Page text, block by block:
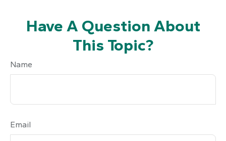
Have A Question About
This Topic?
Name
Email